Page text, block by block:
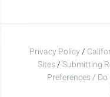
Privacy Policy /
Sites / Submitting
Preferences / Do